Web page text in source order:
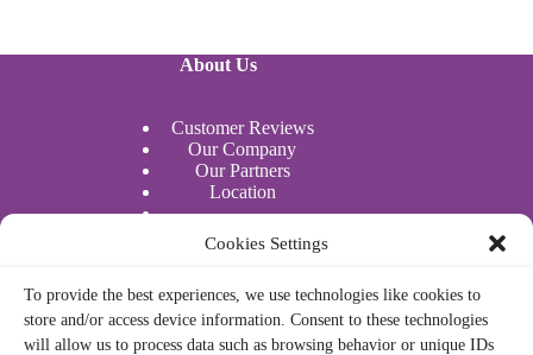
Cookies Settings
To provide the best experiences, we use technologies like cookies to
store and/or access device information. Consent to these technologies
will allow us to process data such as browsing behavior or unique IDs
About Us
Customer Reviews
Our Company
Our Partners
Location
Water Sports
Actividades acuáticas
Legal